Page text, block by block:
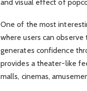
and visual effect of
One of the most
where users can
generates confidence
provides a theater-like
malls, cinemas,